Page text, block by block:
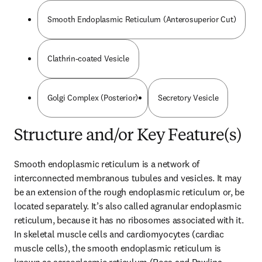
Smooth Endoplasmic Reticulum (Anterosuperior Cut)
Clathrin-coated Vesicle
Golgi Complex (Posterior) Secretory Vesicle
Structure and/or Key Feature(s)
Smooth endoplasmic reticulum is a network of
interconnected membranous tubules and vesicles. It may
be an extension of the rough endoplasmic reticulum or, be
located separately. It’s also called agranular endoplasmic
reticulum, because it has no ribosomes associated with it.
In skeletal muscle cells and cardiomyocytes (cardiac
muscle cells), the smooth endoplasmic reticulum is